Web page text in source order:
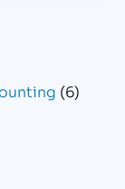
(6)